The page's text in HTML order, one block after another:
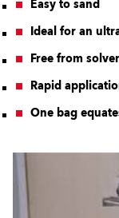
Easy to sand
Ideal for an
Free from
Rapid
One bag